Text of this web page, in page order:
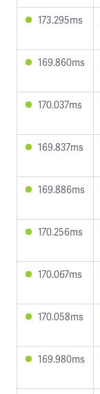
173.295ms
169.860ms
170.037ms
169.837ms
169.886ms
170.256ms
170.067ms
170.058ms
169.980ms